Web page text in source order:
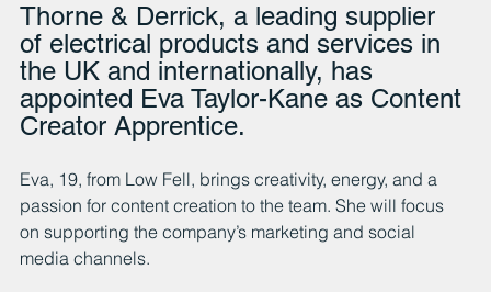
Thorne & Derrick, a leading supplier
of electrical products and services in
the UK and internationally, has
appointed Eva Taylor-Kane as Content
Creator Apprentice.
Eva, 19, from Low Fell, brings creativity, energy, and a
passion for content creation to the team. She will focus
on supporting the company’s marketing and social
media channels.